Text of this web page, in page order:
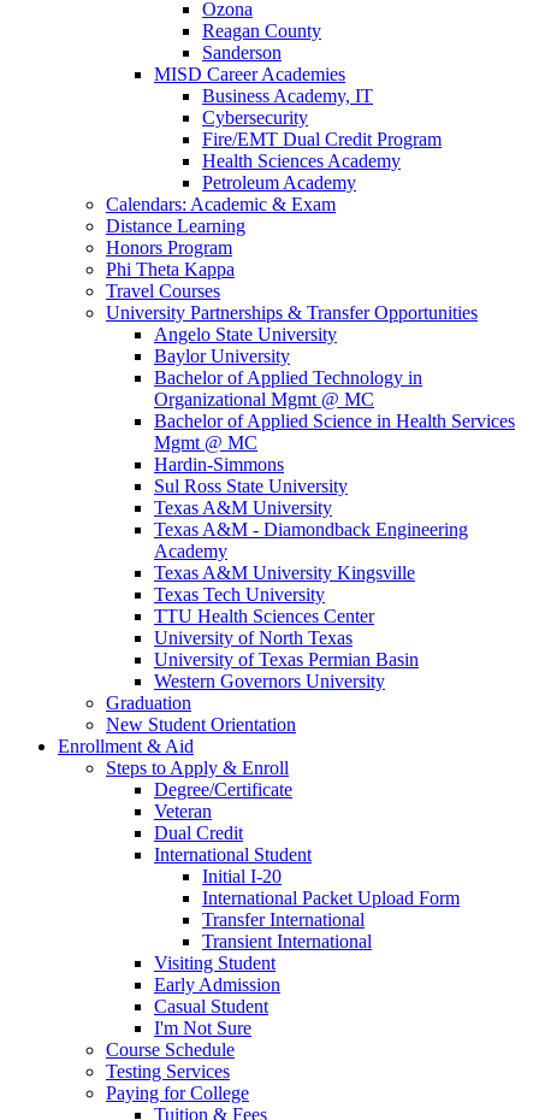
Ozona
Reagan County
Sanderson
MISD Career Academies
Business Academy, IT
Cybersecurity
Fire/EMT Dual Credit Program
Health Sciences Academy
Petroleum Academy
Calendars: Academic & Exam
Distance Learning
Honors Program
Phi Theta Kappa
Travel Courses
University Partnerships & Transfer Opportunities
Angelo State University
Baylor University
Bachelor of Applied Technology in
Organizational Mgmt @ MC
Bachelor of Applied Science in Health Services
Mgmt @ MC
Hardin-Simmons
Sul Ross State University
Texas A&M University
Texas A&M - Diamondback Engineering
Academy
Texas A&M University Kingsville
Texas Tech University
TTU Health Sciences Center
University of North Texas
University of Texas Permian Basin
Western Governors University
Graduation
New Student Orientation
Enrollment & Aid
Steps to Apply & Enroll
Degree/Certificate
Veteran
Dual Credit
International Student
Initial I-20
International Packet Upload Form
Transfer International
Transient International
Visiting Student
Early Admission
Casual Student
I'm Not Sure
Course Schedule
Testing Services
Paying for College
Tuition & Fees